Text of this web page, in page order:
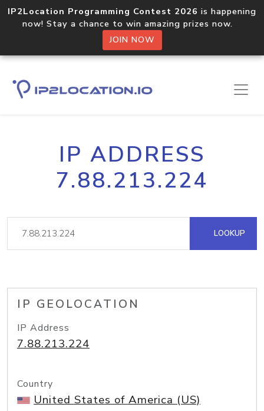
IP2Location Programming Contest 2026 is happening
now! Stay a chance to win amazing prizes now.
JOIN NOW
IP ADDRESS
7.88.213.224
LOOKUP
IP GEOLOCATION
IP Address
7.88.213.224
Country
United States of America (US)